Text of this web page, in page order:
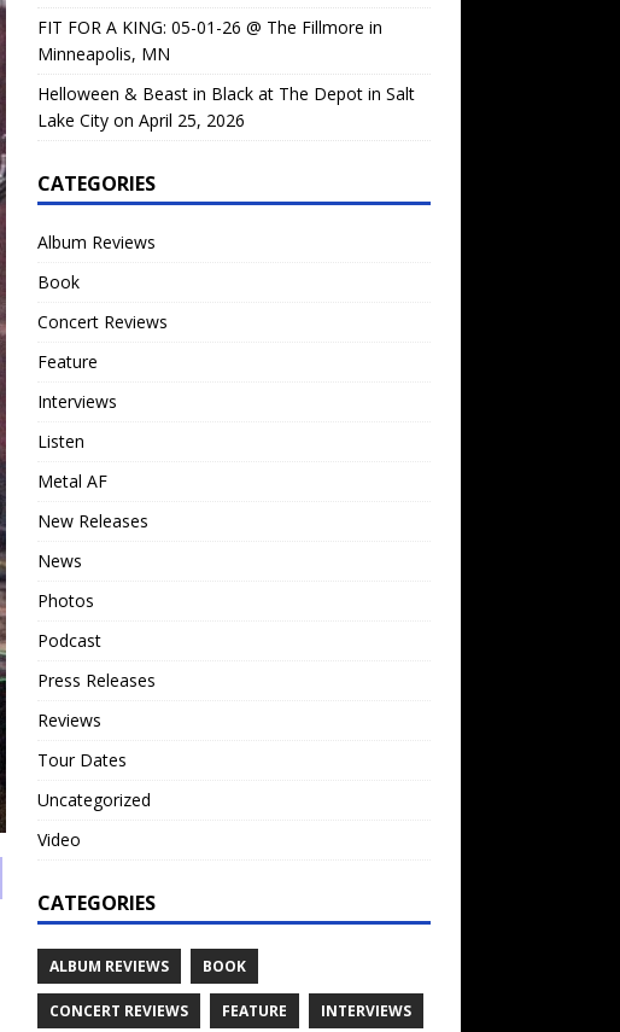
FIT FOR A KING: 05-01-26 @ The Fillmore in
Minneapolis, MN
Helloween & Beast in Black at The Depot in Salt
Lake City on April 25, 2026
CATEGORIES
Album Reviews
Book
Concert Reviews
Feature
Interviews
Listen
Metal AF
New Releases
News
Photos
Podcast
Press Releases
Reviews
Tour Dates
Uncategorized
Video
CATEGORIES
ALBUM REVIEWS BOOK
CONCERT REVIEWS FEATURE INTERVIEWS